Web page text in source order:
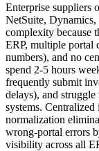
Enterprise suppliers
NetSuite,
complexity because
ERP, multiple portal
numbers), and no
spend 2-5 hours
frequently submit
delays), and
systems.
normalization
wrong-portal errors
visibility across all